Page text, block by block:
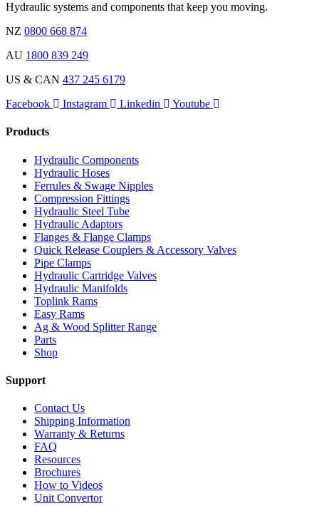
Hydraulic systems and components that keep you moving.
NZ 0800 668 874
AU 1800 839 249
US & CAN 437 245 6179
Facebook
Instagram Linkedin Youtube
Products
Hydraulic Components
Hydraulic Hoses
Ferrules & Swage Nipples
Compression Fittings
Hydraulic Steel Tube
Hydraulic Adaptors
Flanges & Flange Clamps
Quick Release Couplers & Accessory Valves
Pipe Clamps
Hydraulic Cartridge Valves
Hydraulic Manifolds
Toplink Rams
Easy Rams
Ag & Wood Splitter Range
Parts
Shop
Support
Contact Us
Shipping Information
Warranty & Returns
FAQ
Resources
Brochures
How to Videos
Unit Convertor